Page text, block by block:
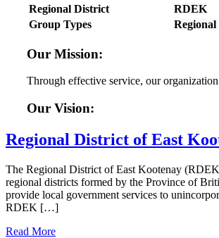
Regional District
RDEK
Group Types
Our Mission:
Through effective service, our
Our Vision:
Regional District of East
The Regional District of East Kootenay
regional districts formed by the Province of
provide local government services to
RDEK […]
Read More